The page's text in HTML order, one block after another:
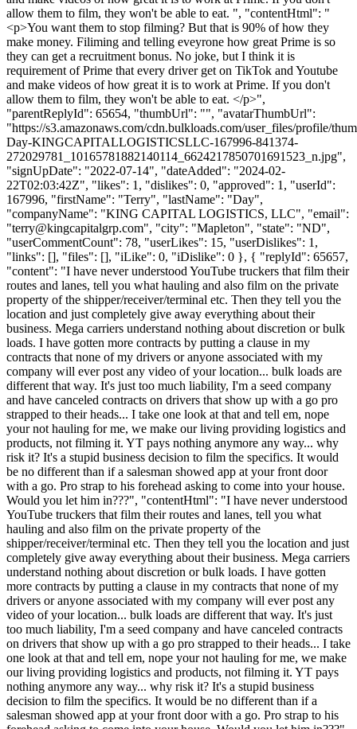
allow them to film, they won't be able to eat. ", "contentHtml": "
<p>You want them to stop filming? But that is 90% of how they
make money. Filiming and telling eveyrone how great Prime is so
they can get a recruitment bonus. No joke, but I think it is
requirement of Prime that every driver get on TikTok and Youtube
and make videos of how great it is to work at Prime. If you don't
allow them to film, they won't be able to eat. </p>",
"parentReplyId": 65654, "thumbUrl": "", "avatarThumbUrl":
"https://s3.amazonaws.com/cdn.bulkloads.com/user_files/profile/
Day-KINGCAPITALLOGISTICSLLC-167996-841374-
272029781_10165781882140114_6624217850701691523_n.jpg",
"signUpDate": "2022-07-14", "dateAdded": "2024-02-
22T02:03:42Z", "likes": 1, "dislikes": 0, "approved": 1, "userId":
167996, "firstName": "Terry", "lastName": "Day",
"companyName": "KING CAPITAL LOGISTICS, LLC", "email":
"terry@kingcapitalgrp.com", "city": "Mapleton", "state": "ND",
"userCommentCount": 78, "userLikes": 15, "userDislikes": 1,
"links": [], "files": [], "iLike": 0, "iDislike": 0 }, { "replyId": 65657,
"content": "I have never understood YouTube truckers that film their
routes and lanes, tell you what hauling and also film on the private
property of the shipper/receiver/terminal etc. Then they tell you the
location and just completely give away everything about their
business. Mega carriers understand nothing about discretion or bulk
loads. I have gotten more contracts by putting a clause in my
contracts that none of my drivers or anyone associated with my
company will ever post any video of your location... bulk loads are
different that way. It's just too much liability, I'm a seed company
and have canceled contracts on drivers that show up with a go pro
strapped to their heads... I take one look at that and tell em, nope
your not hauling for me, we make our living providing logistics and
products, not filming it. YT pays nothing anymore any way... why
risk it? It's a stupid business decision to film the specifics. It would
be no different than if a salesman showed app at your front door
with a go. Pro strap to his forehead asking to come into your house.
Would you let him in???", "contentHtml": "I have never understood
YouTube truckers that film their routes and lanes, tell you what
hauling and also film on the private property of the
shipper/receiver/terminal etc. Then they tell you the location and just
completely give away everything about their business. Mega carriers
understand nothing about discretion or bulk loads. I have gotten
more contracts by putting a clause in my contracts that none of my
drivers or anyone associated with my company will ever post any
video of your location... bulk loads are different that way. It's just
too much liability, I'm a seed company and have canceled contracts
on drivers that show up with a go pro strapped to their heads... I take
one look at that and tell em, nope your not hauling for me, we make
our living providing logistics and products, not filming it. YT pays
nothing anymore any way... why risk it? It's a stupid business
decision to film the specifics. It would be no different than if a
salesman showed app at your front door with a go. Pro strap to his